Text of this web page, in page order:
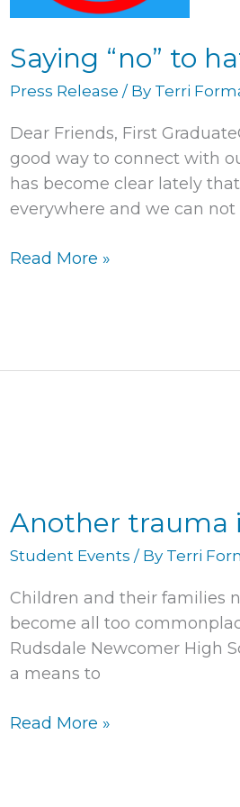
Saying “no” to
Press Release / By Terri
Dear Friends, First
good way to connect with
has become clear lately
everywhere and we can
Read More »
Another trauma
Student Events / By Terri
Children and their families
become all too
Rudsdale Newcomer High
a means to
inflicted
people
Read More »